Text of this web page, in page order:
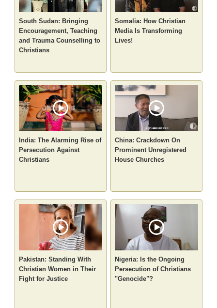
South Sudan: Bringing
Encouragement, Teaching
and Trauma Counselling to
Christians
Somalia: How Christian
Media Is Transforming
Lives!
India: The Alarming Rise of
Persecution Against
Christians
China: Crackdown On
Prominent Unregistered
House Churches
Pakistan: Standing With
Christian Women in Their
Fight for Justice
Nigeria: Is the Ongoing
Persecution of Christians
"Genocide"?